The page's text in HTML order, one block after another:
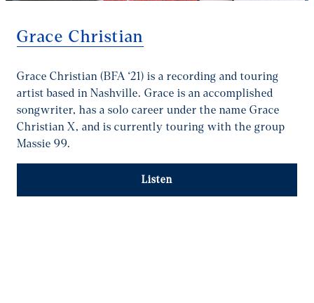
Grace Christian
Grace Christian (BFA ‘21) is a recording and touring
artist based in Nashville. Grace is an accomplished
songwriter, has a solo career under the name Grace
Christian X, and is currently touring with the group
Massie 99.
Listen